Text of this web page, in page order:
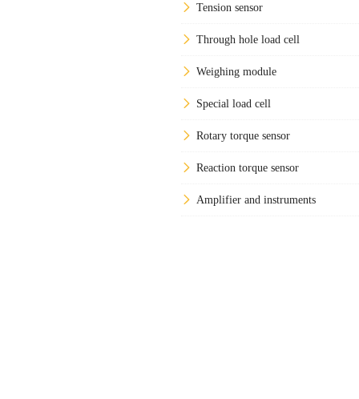
Tension sensor
Through hole load cell
Weighing module
Special load cell
Rotary torque sensor
Reaction torque sensor
Amplifier and instruments